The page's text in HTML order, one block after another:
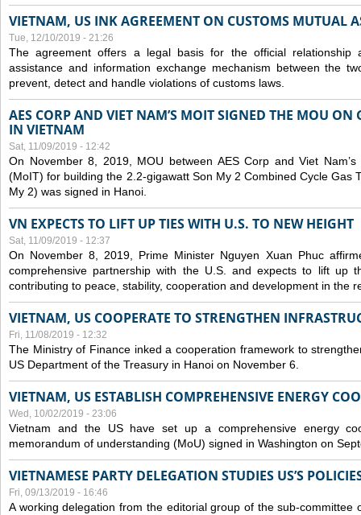
VIETNAM, US INK AGREEMENT ON CUSTOMS MUTUAL
Tue, 12/10/2019 - 21:26
The agreement offers a legal basis for the official relationship
assistance and information exchange mechanism between the
prevent, detect and handle violations of customs laws.
AES CORP AND VIET NAM’S MOIT SIGNED THE MOU ON
IN VIETNAM
Sat, 11/09/2019 - 12:42
On November 8, 2019, MOU between AES Corp and Viet
(MoIT) for building the 2.2-gigawatt Son My 2 Combined Cycle Gas
My 2) was signed in Hanoi.
VN EXPECTS TO LIFT UP TIES WITH U.S. TO NEW HEIGHT
Sat, 11/09/2019 - 12:37
On November 8, 2019, Prime Minister Nguyen Xuan Phuc
comprehensive partnership with the U.S. and expects to lift up
contributing to peace, stability, cooperation and development in the
VIETNAM, US COOPERATE TO STRENGTHEN
Fri, 11/08/2019 - 12:32
The Ministry of Finance inked a cooperation framework to
US Department of the Treasury in Hanoi on November 6.
VIETNAM, US ESTABLISH COMPREHENSIVE ENERGY
Wed, 10/02/2019 - 23:06
Vietnam and the US have set up a comprehensive energy
memorandum of understanding (MoU) signed in Washington on
VIETNAMESE PARTY DELEGATION STUDIES US’S
Fri, 09/13/2019 - 16:46
A working delegation from the editorial group of the sub-committee